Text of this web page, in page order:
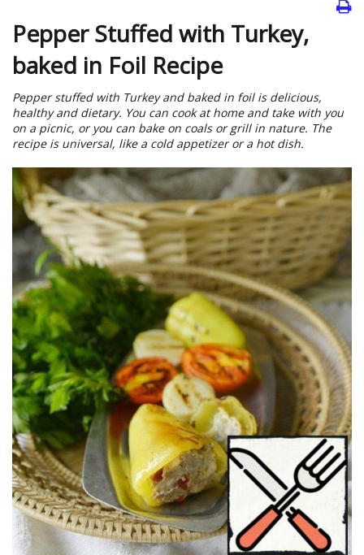
Pepper Stuffed with Turkey,
baked in Foil Recipe
Pepper stuffed with Turkey and baked in foil is delicious,
healthy and dietary. You can cook at home and take with you
on a picnic, or you can bake on coals or grill in nature. The
recipe is universal, like a cold appetizer or a hot dish.